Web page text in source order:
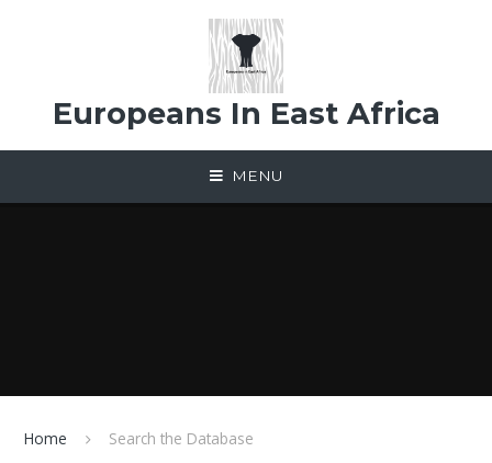
Europeans In East Africa
MENU
Home Search the Database